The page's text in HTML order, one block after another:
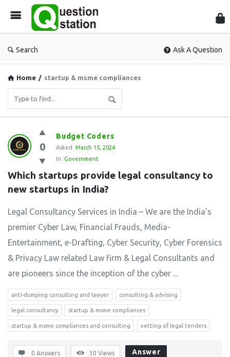
Search Ask A Question
Home / startup & msme compliances
Question
Station
Latest
Questions
0
Budget Coders
Asked: March 15, 2024
In: Government
Which startups provide legal consultancy to
new startups in India?
Legal Consultancy Services in India – We are the India’s
premier Cyber Law, Financial Frauds, Media-
Entertainment, e-Drafting, Cyber Security, Cyber Forensics
& Privacy Law related Law firm & Legal Consultants and
are pioneers since the inception of the cyber ...
anti-dumping consulting and lawyer consulting & advising
legal consultancy startup & msme compliances
startup & msme compliances and consulting vetting of legal tenders
0 Answers 30 Views Answer